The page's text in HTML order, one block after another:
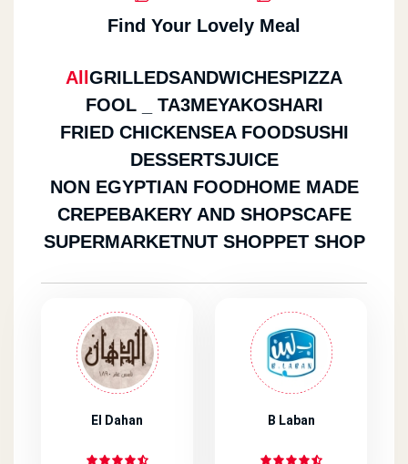
Find Your Lovely Meal
AllGRILLEDSANDWICHESPIZZA
FOOL _ TA3MEYAKOSHARI
FRIED CHICKENSEA FOODSUSHI
DESSERTSJUICE
NON EGYPTIAN FOODHOME MADE
CREPEBAKERY AND SHOPSCAFE
SUPERMARKETNUT SHOPPET SHOP
El Dahan B Laban